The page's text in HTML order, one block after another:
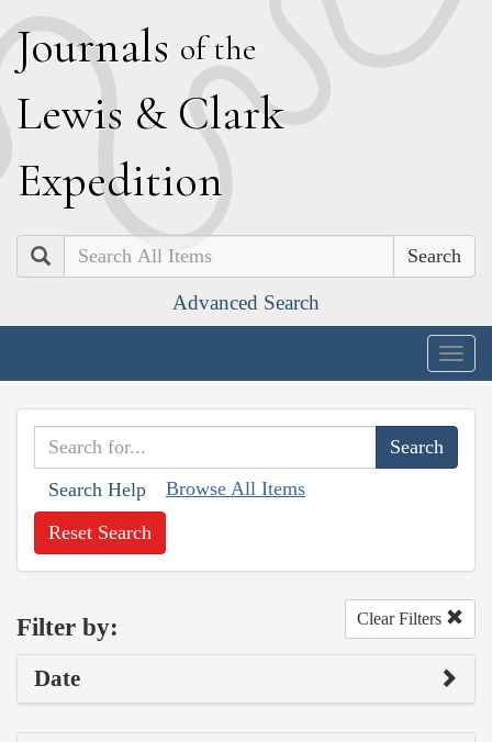
Journals of the
Lewis & Clark
Expedition
Search
Advanced Search
Search Help Browse All Items
Reset Search
Filter by: Clear Filters
Date